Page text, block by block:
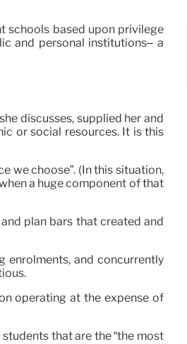
schools based upon privilege
and personal institutions– a
discusses, supplied her and
or social resources. It is this
we choose”. (In this situation,
a huge component of that
plan bars that created and
enrolments, and concurrently
operating at the expense of
that are the “the most